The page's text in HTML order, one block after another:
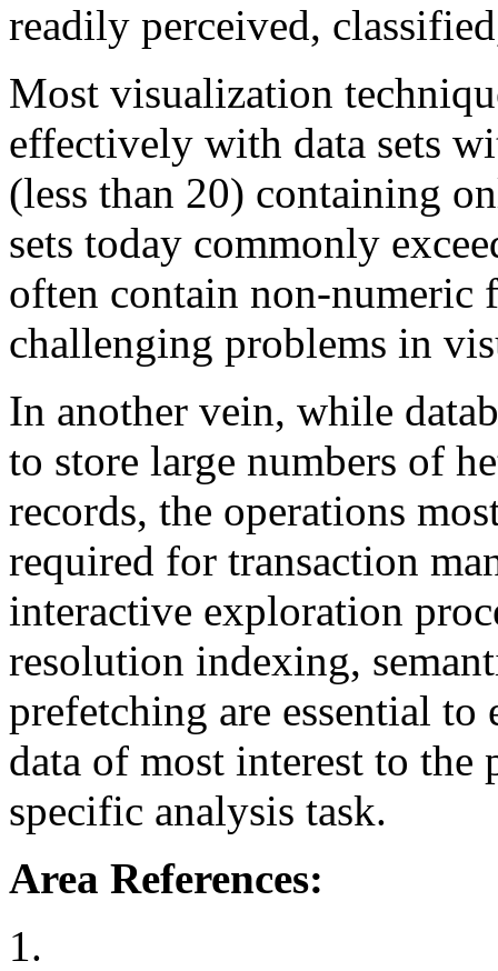
readily perceived,
Most visualization
effectively with data sets
(less than 20) containing
sets today commonly
often contain non-numeric
challenging problems in
In another vein, while
to store large numbers of
records, the operations
required for transaction
interactive exploration
resolution indexing,
prefetching are essential to
data of most interest to
specific analysis task.
Area References:
1.